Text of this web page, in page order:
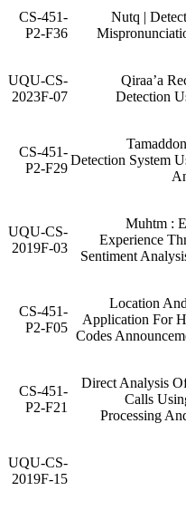
Nutq |
CS-451-
P2-F36
Qiraa’a
Detection
UQU-CS-
2023F-07
Detection System
CS-451-
P2-F29
Muhtm :
Experience
Sentiment
UQU-CS-
2019F-03
Location
Application For
Codes
CS-451-
P2-F05
Direct Analysis
Calls
Processing
CS-451-
P2-F21
UQU-CS-
2019F-15